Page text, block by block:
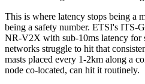
This is where latency stops being a
being a safety number. ETSI's ITS-
NR-V2X with sub-10ms latency for
networks struggle to hit that
masts placed every 1-2km along a
node co-located, can hit it routinely.